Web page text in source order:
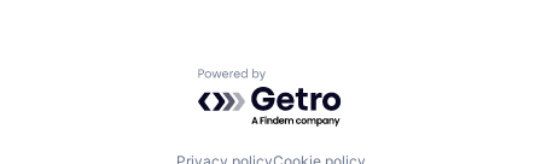
Powered by Getro.com